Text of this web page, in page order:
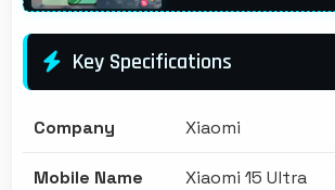
Key Specifications
Company Xiaomi
Mobile Name Xiaomi 15 Ultra